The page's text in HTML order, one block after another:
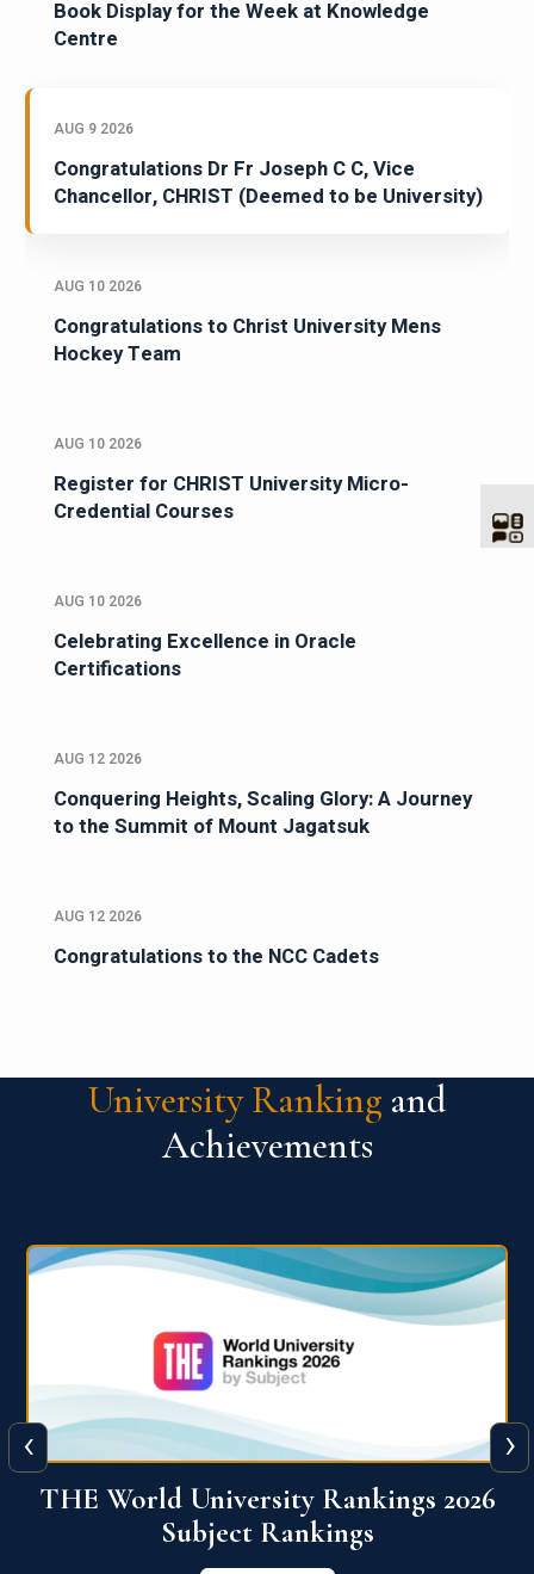
Book Display for the Week at Knowledge
Centre
AUG 9 2026
Congratulations Dr Fr Joseph C C, Vice
Chancellor, CHRIST (Deemed to be University)
AUG 10 2026
Congratulations to Christ University Mens
Hockey Team
AUG 10 2026
Register for CHRIST University Micro-
Credential Courses
AUG 10 2026
Celebrating Excellence in Oracle
Certifications
AUG 12 2026
Conquering Heights, Scaling Glory: A Journey
to the Summit of Mount Jagatsuk
AUG 12 2026
Congratulations to the NCC Cadets
University Ranking and
Achievements
QS World University Ranking 2026
View More
‹ ›